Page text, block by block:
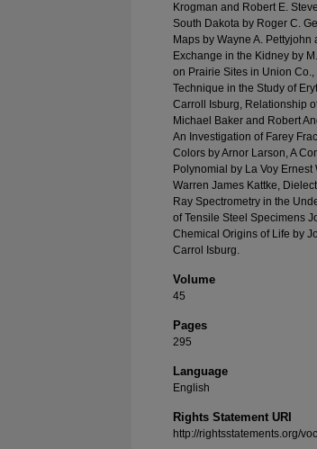
Krogman and Robert E.
South Dakota by Roger C.
Maps by Wayne A.
Exchange in the Kidney by
on Prairie Sites in Union
Technique in the Study of
Carroll Isburg, Relationship
Michael Baker and Robert
An Investigation of Farey
Colors by Arnor Larson, A
Polynomial by La Voy
Warren James Kattke,
Ray Spectrometry in the
of Tensile Steel Specimens
Chemical Origins of Life by
Carrol Isburg.
Volume
45
Pages
295
Language
English
Rights Statement URI
http://rightsstatements.org/